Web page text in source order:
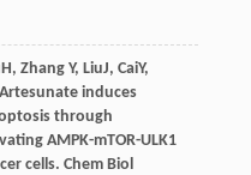
H, Zhang Y, LiuJ, CaiY,
induces
through
AMPK-mTOR-ULK1
cells. Chem Biol